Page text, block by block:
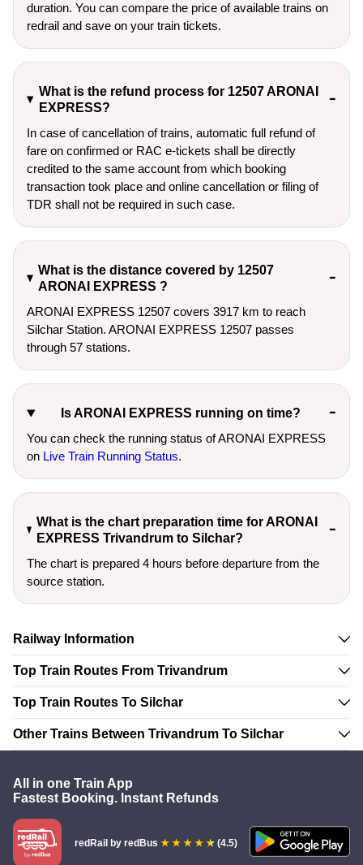
duration. You can compare the price of available trains on
redrail and save on your train tickets.
What is the refund process for 12507 ARONAI
EXPRESS?
In case of cancellation of trains, automatic full refund of
fare on confirmed or RAC e-tickets shall be directly
credited to the same account from which booking
transaction took place and online cancellation or filing of
TDR shall not be required in such case.
What is the distance covered by 12507
ARONAI EXPRESS ?
ARONAI EXPRESS 12507 covers 3917 km to reach
Silchar Station. ARONAI EXPRESS 12507 passes
through 57 stations.
Is ARONAI EXPRESS running on time?
You can check the running status of ARONAI EXPRESS
on Live Train Running Status.
What is the chart preparation time for ARONAI
EXPRESS Trivandrum to Silchar?
The chart is prepared 4 hours before departure from the
source station.
Railway Information
Top Train Routes From Trivandrum
Top Train Routes To Silchar
Other Trains Between Trivandrum To Silchar
All in one Train App
Fastest Booking. Instant Refunds
redRail by redBus (4.5)